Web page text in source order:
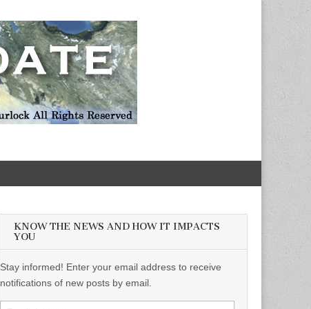
KNOW THE NEWS AND HOW IT IMPACTS
YOU
Stay informed! Enter your email address to receive
notifications of new posts by email.